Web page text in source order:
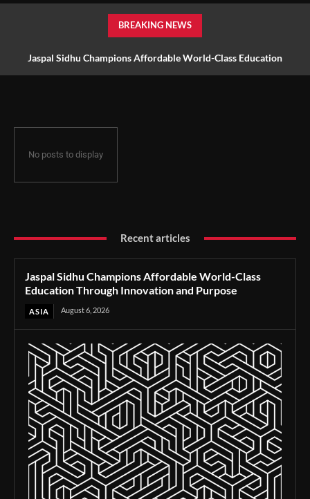
BREAKING NEWS
Jaspal Sidhu Champions Affordable World-Class Education
No posts to display
Recent articles
Jaspal Sidhu Champions Affordable World-Class
Education Through Innovation and Purpose
ASIA August 6, 2026